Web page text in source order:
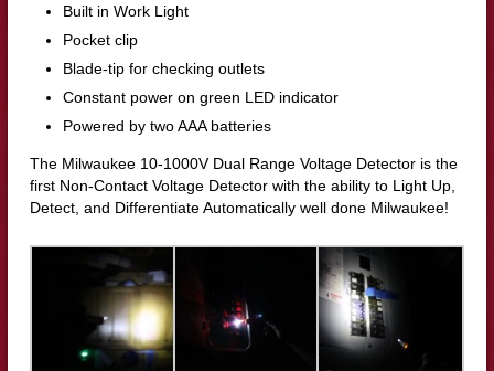
Built in Work Light
Pocket clip
Blade-tip for checking outlets
Constant power on green LED indicator
Powered by two AAA batteries
The Milwaukee 10-1000V Dual Range Voltage Detector is the
first Non-Contact Voltage Detector with the ability to Light Up,
Detect, and Differentiate Automatically well done Milwaukee!